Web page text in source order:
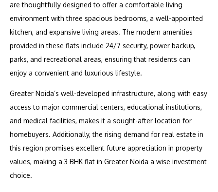
are thoughtfully designed to offer a comfortable living
environment with three spacious bedrooms, a well-appointed
kitchen, and expansive living areas. The modern amenities
provided in these flats include 24/7 security, power backup,
parks, and recreational areas, ensuring that residents can
enjoy a convenient and luxurious lifestyle.
Greater Noida’s well-developed infrastructure, along with easy
access to major commercial centers, educational institutions,
and medical facilities, makes it a sought-after location for
homebuyers. Additionally, the rising demand for real estate in
this region promises excellent future appreciation in property
values, making a 3 BHK flat in Greater Noida a wise investment
choice.